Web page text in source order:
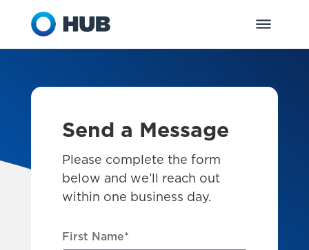
Send a Message
Please complete the form
below and we’ll reach out
within one business day.
First Name*